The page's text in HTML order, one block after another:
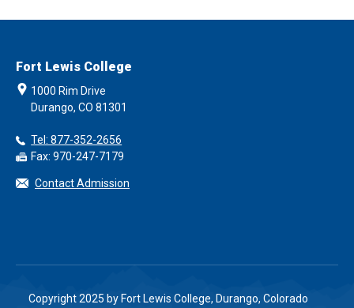
Fort Lewis College
1000 Rim Drive
Durango, CO 81301
Tel: 877-352-2656
Fax: 970-247-7179
Contact Admission
Copyright 2025 by Fort Lewis College, Durango, Colorado